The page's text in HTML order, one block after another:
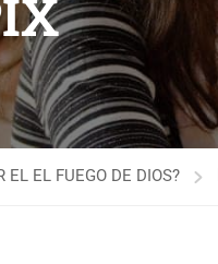
EL EL FUEGO DE DIOS?